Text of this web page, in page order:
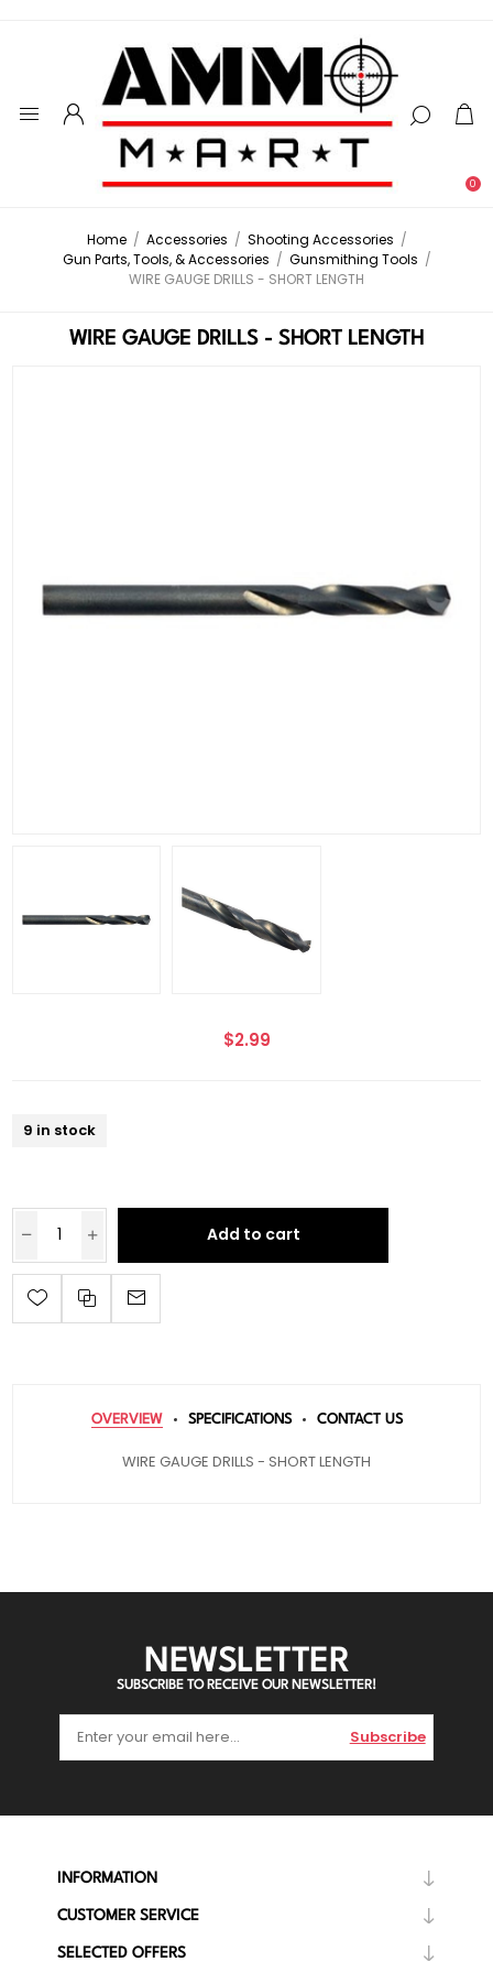
0
Home / Accessories / Shooting Accessories /
Gun Parts, Tools, & Accessories / Gunsmithing Tools /
WIRE GAUGE DRILLS - SHORT LENGTH
WIRE GAUGE DRILLS - SHORT LENGTH
$2.99
9 in stock
Add to cart
OVERVIEW SPECIFICATIONS CONTACT US
WIRE GAUGE DRILLS - SHORT LENGTH
NEWSLETTER
SUBSCRIBE TO RECEIVE OUR NEWSLETTER!
Subscribe
INFORMATION
CUSTOMER SERVICE
SELECTED OFFERS